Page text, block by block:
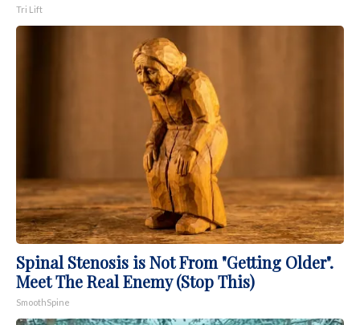
Tri Lift
Spinal Stenosis is Not From "Getting Older".
Meet The Real Enemy (Stop This)
SmoothSpine